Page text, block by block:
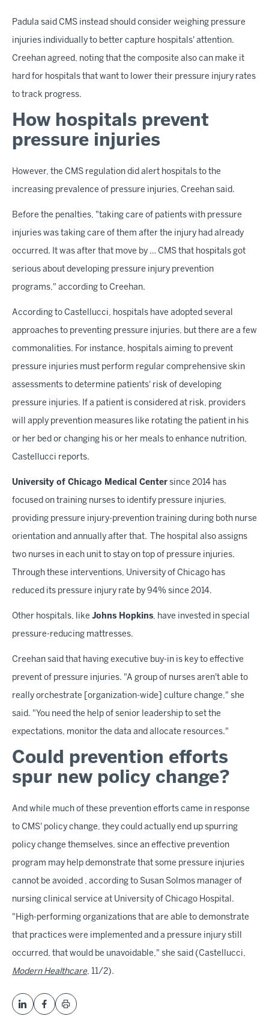
Padula said CMS instead should consider weighing pressure
injuries individually to better capture hospitals' attention.
Creehan agreed, noting that the composite also can make it
hard for hospitals that want to lower their pressure injury rates
to track progress.
How hospitals prevent
pressure injuries
However, the CMS regulation did alert hospitals to the
increasing prevalence of pressure injuries, Creehan said.
Before the penalties, "taking care of patients with pressure
injuries was taking care of them after the injury had already
occurred. It was after that move by … CMS that hospitals got
serious about developing pressure injury prevention
programs," according to Creehan.
According to Castellucci, hospitals have adopted several
approaches to preventing pressure injuries, but there are a few
commonalities. For instance, hospitals aiming to prevent
pressure injuries must perform regular comprehensive skin
assessments to determine patients' risk of developing
pressure injuries. If a patient is considered at risk, providers
will apply prevention measures like rotating the patient in his
or her bed or changing his or her meals to enhance nutrition,
Castellucci reports.
University of Chicago Medical Center since 2014 has
focused on training nurses to identify pressure injuries,
providing pressure injury-prevention training during both nurse
orientation and annually after that. The hospital also assigns
two nurses in each unit to stay on top of pressure injuries.
Through these interventions, University of Chicago has
reduced its pressure injury rate by 94% since 2014.
Other hospitals, like Johns Hopkins, have invested in special
pressure-reducing mattresses.
Creehan said that having executive buy-in is key to effective
prevent of pressure injuries. "A group of nurses aren't able to
really orchestrate [organization-wide] culture change," she
said. "You need the help of senior leadership to set the
expectations, monitor the data and allocate resources."
Could prevention efforts
spur new policy change?
And while much of these prevention efforts came in response
to CMS' policy change, they could actually end up spurring
policy change themselves, since an effective prevention
program may help demonstrate that some pressure injuries
cannot be avoided , according to Susan Solmos manager of
nursing clinical service at University of Chicago Hospital.
"High-performing organizations that are able to demonstrate
that practices were implemented and a pressure injury still
occurred, that would be unavoidable," she said (Castellucci,
Modern Healthcare, 11/2).